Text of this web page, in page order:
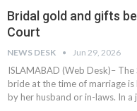
Bridal gold and gifts
Court
NEWS DESK Jun 29, 2026
ISLAMABAD (Web Desk)–
bride at the time of marriage
by her husband or in-laws. In